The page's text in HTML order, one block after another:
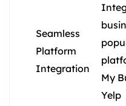
Seamless
Platform
Integration
My
Yelp